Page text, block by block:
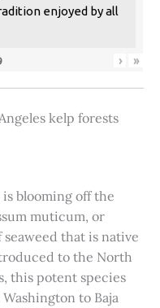
enjoyed by all
› »
kelp forests
is blooming off the
muticum, or
seaweed that is native
to the North
this potent species
to Baja